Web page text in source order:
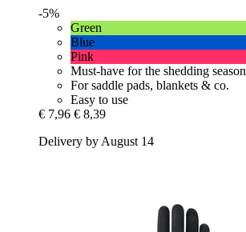
-5%
Green
Blue
Pink
Must-have for the shedding season
For saddle pads, blankets & co.
Easy to use
€ 7,96 € 8,39
Delivery by August 14